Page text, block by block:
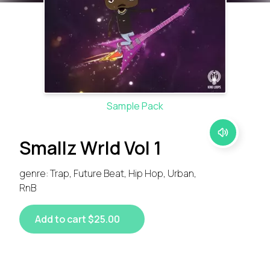
Sample Pack
Smallz Wrld Vol 1
genre: Trap, Future Beat, Hip Hop, Urban,
RnB
Add to cart $25.00